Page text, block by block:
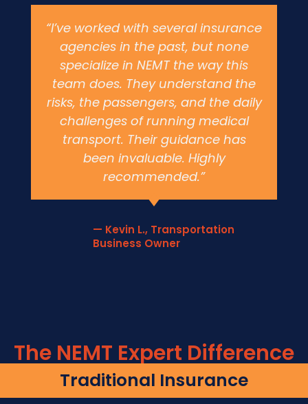
“I’ve worked with several insurance
agencies in the past, but none
specialize in NEMT the way this
team does. They understand the
risks, the passengers, and the daily
challenges of running medical
transport. Their guidance has
been invaluable. Highly
recommended.”
— Kevin L., Transportation
Business Owner
The NEMT Expert Difference
Traditional Insurance